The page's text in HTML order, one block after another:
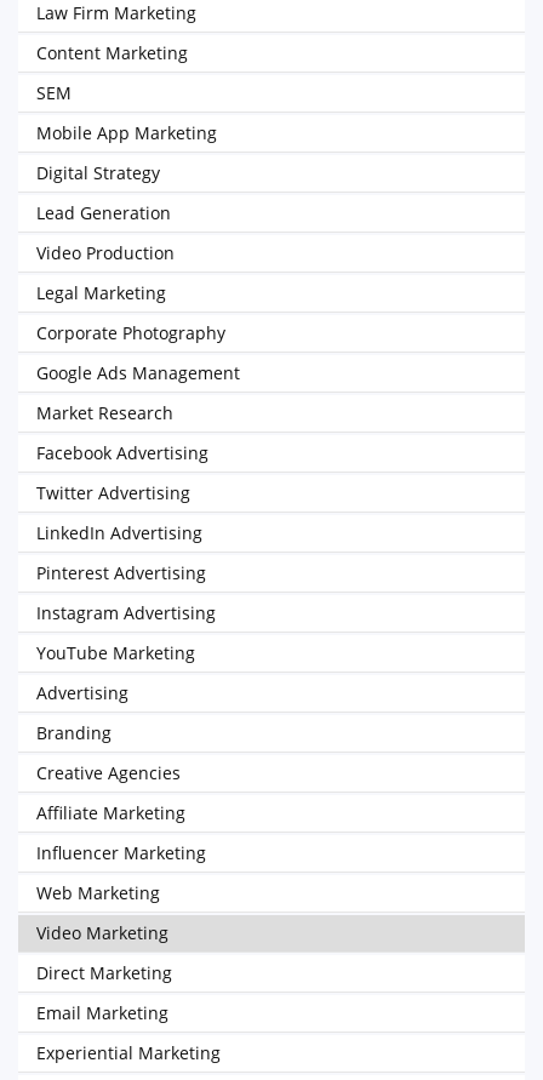
Law Firm Marketing
Content Marketing
SEM
Mobile App Marketing
Digital Strategy
Lead Generation
Video Production
Legal Marketing
Corporate Photography
Google Ads Management
Market Research
Facebook Advertising
Twitter Advertising
LinkedIn Advertising
Pinterest Advertising
Instagram Advertising
YouTube Marketing
Advertising
Branding
Creative Agencies
Affiliate Marketing
Influencer Marketing
Web Marketing
Video Marketing
Direct Marketing
Email Marketing
Experiential Marketing